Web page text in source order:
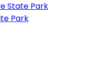
State Park
Park